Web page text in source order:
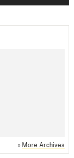
» More Archives